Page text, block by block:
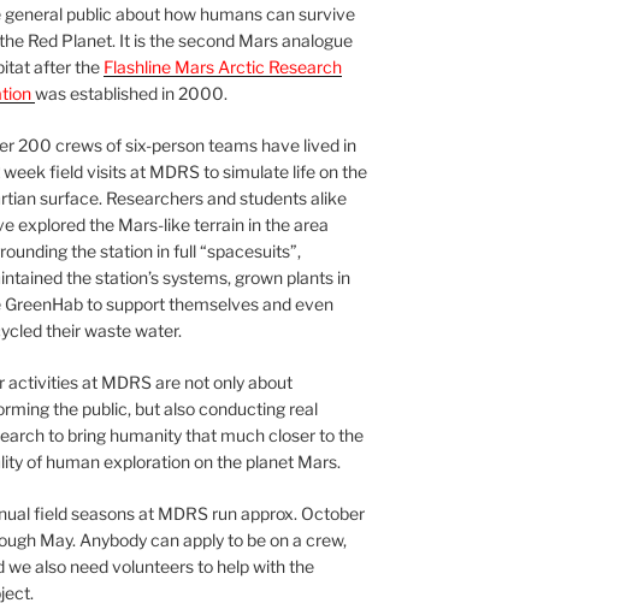
general public about how humans can survive
Red Planet. It is the second Mars analogue
after the Flashline Mars Arctic Research
was established in 2000.
200 crews of six-person teams have lived in
week field visits at MDRS to simulate life on the
surface. Researchers and students alike
explored the Mars-like terrain in the area
the station in full “spacesuits”,
the station’s systems, grown plants in
GreenHab to support themselves and even
their waste water.
activities at MDRS are not only about
the public, but also conducting real
to bring humanity that much closer to the
of human exploration on the planet Mars.
field seasons at MDRS run approx. October
May. Anybody can apply to be on a crew,
we also need volunteers to help with the